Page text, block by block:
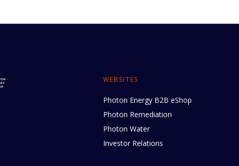
WEBSITES
Photon Energy B2B eShop
Photon Remediation
Photon Water
Investor Relations